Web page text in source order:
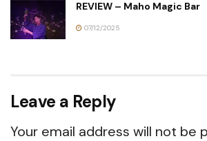
REVIEW – Maho Magic Bar
07/12/2025
Leave a Reply
Your email address will not be